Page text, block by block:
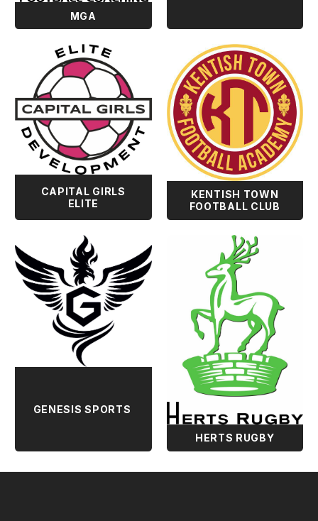
MGA
CAPITAL GIRLS
ELITE
KENTISH TOWN
FOOTBALL CLUB
GENESIS SPORTS
HERTS RUGBY